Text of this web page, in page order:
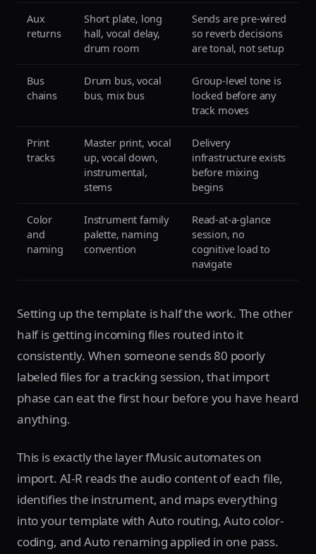
Aux
returns
Short plate, long
hall, vocal delay,
drum room
Sends are pre-wired
so reverb decisions
are tonal, not setup
Bus
chains
Drum bus, vocal
bus, mix bus
Group-level tone is
locked before any
track moves
Print
tracks
Master print, vocal
up, vocal down,
instrumental,
stems
Delivery
infrastructure exists
before mixing
begins
Color
and
naming
Instrument family
palette, naming
convention
Read-at-a-glance
session, no
cognitive load to
navigate
Setting up the template is half the work. The other
half is getting incoming files routed into it
consistently. When someone sends 80 poorly
labeled files for a tracking session, that import
phase can eat the first hour before you have heard
anything.
This is exactly the layer fMusic automates on
import. AI-R reads the audio content of each file,
identifies the instrument, and maps everything
into your template with Auto routing, Auto color-
coding, and Auto renaming applied in one pass.